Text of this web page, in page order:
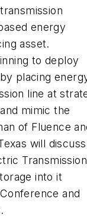
energy
asset.
to deploy
placing
line at
mimic the
of Fluence
will discuss
Transmission
into it
and